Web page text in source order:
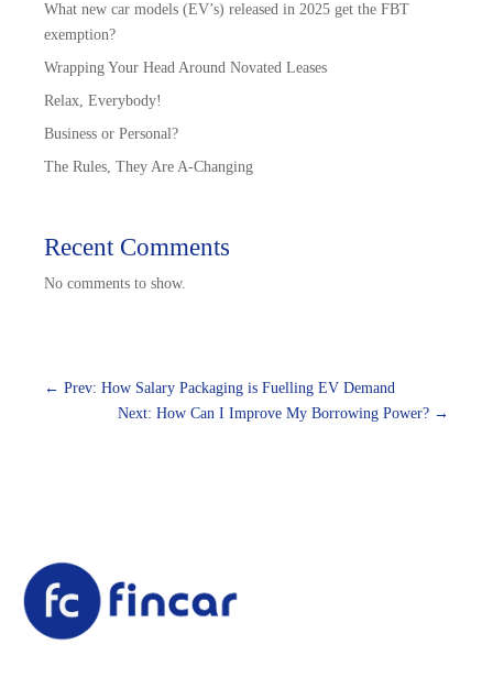
What new car models (EV’s) released in 2025 get the FBT
exemption?
Wrapping Your Head Around Novated Leases
Relax, Everybody!
Business or Personal?
The Rules, They Are A-Changing
Recent Comments
No comments to show.
← Prev: How Salary Packaging is Fuelling EV Demand
Next: How Can I Improve My Borrowing Power? →